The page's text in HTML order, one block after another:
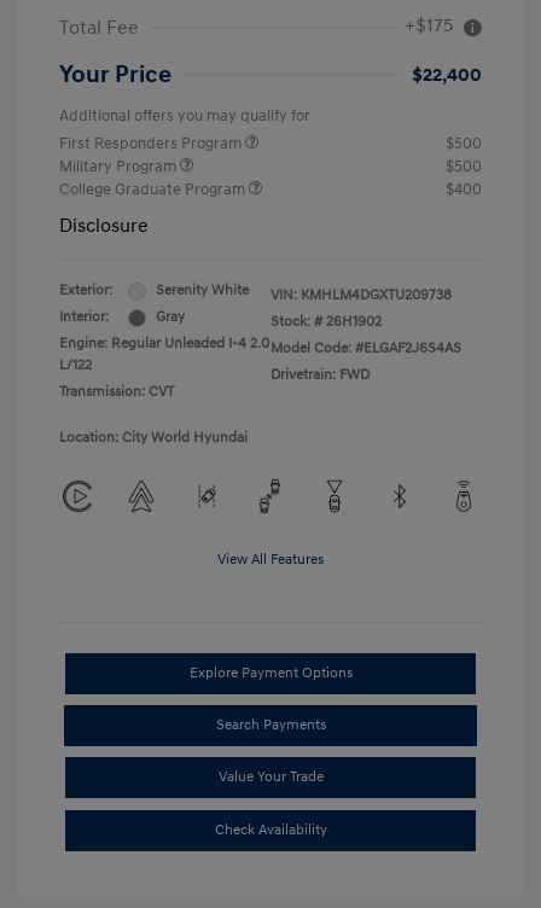
Total Fee
+$175
Your Price $22,400
Additional offers you may qualify for
First Responders Program
$500
Military Program
$500
College Graduate Program
$400
Disclosure
Exterior:
Serenity White
Interior:
Gray
Engine: Regular Unleaded I-4 2.0
L/122
Transmission: CVT
VIN: KMHLM4DGXTU209738
Stock: # 26H1902
Model Code: #ELGAF2J6S4AS
Drivetrain: FWD
Location: City World Hyundai
View All Features
Explore Payment Options
Search Payments
Value Your Trade
Check Availability